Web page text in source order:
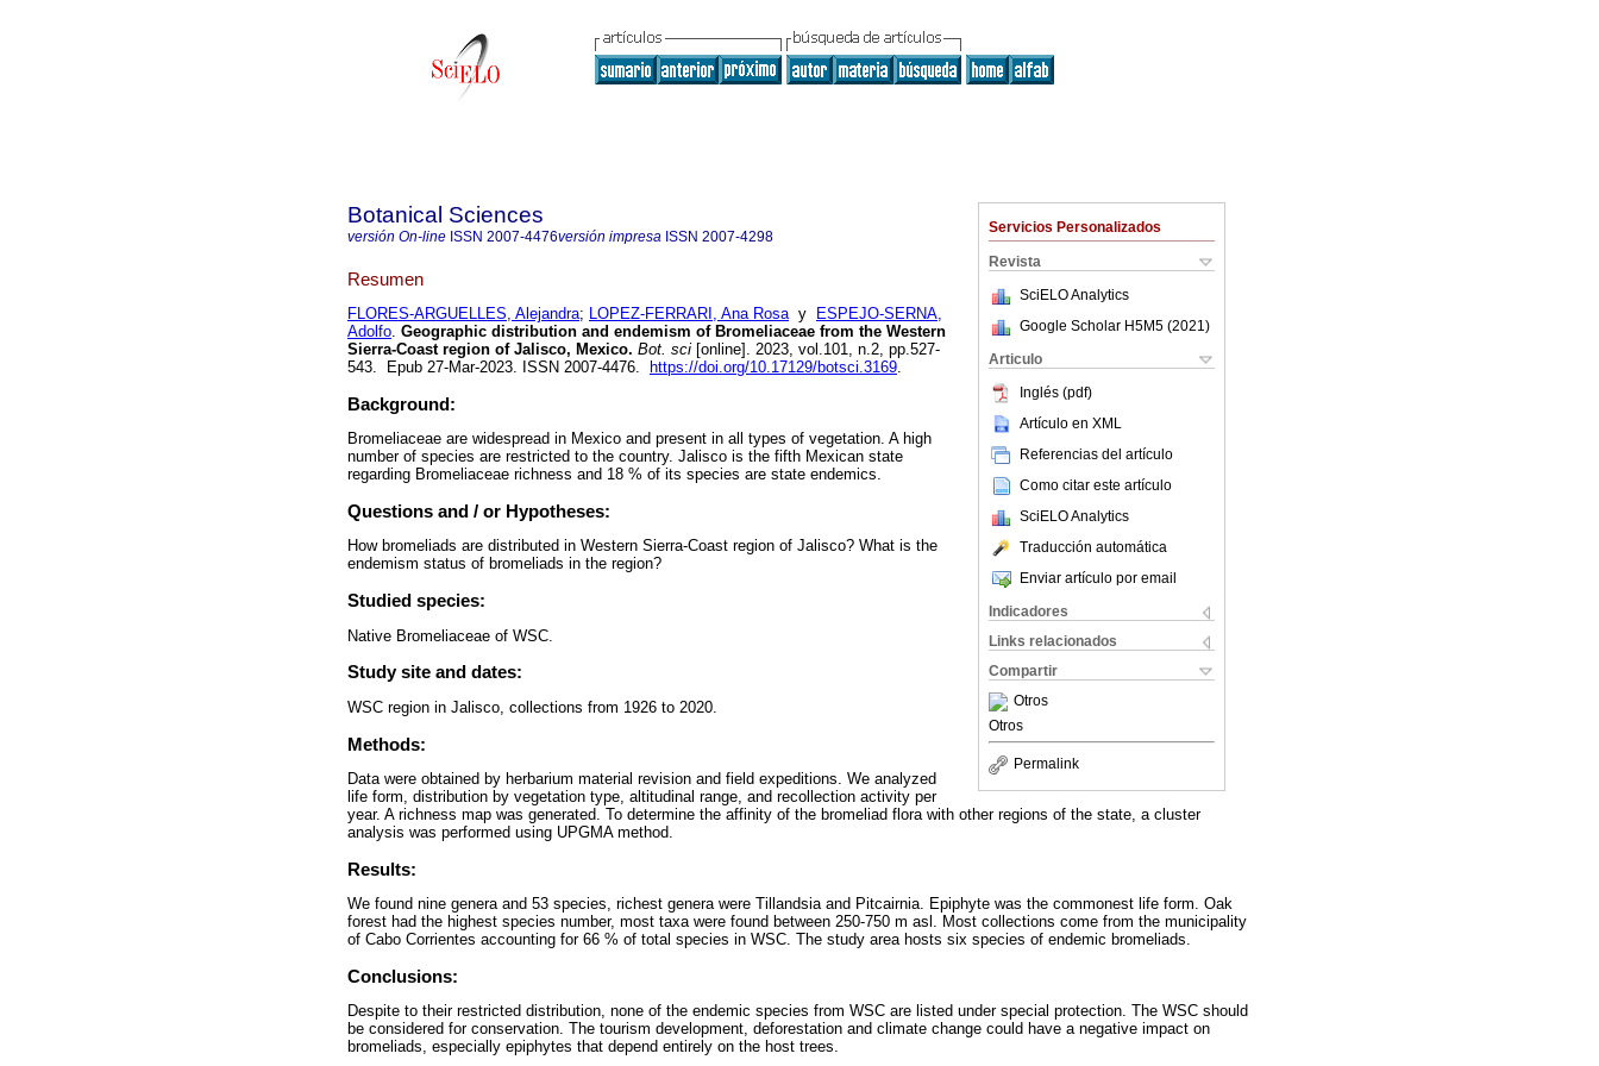
Servicios Personalizados
Revista
SciELO Analytics
Google Scholar H5M5 (2021 )
Articulo
Inglés (pdf)
Artículo en XML
Referencias del artículo
Como citar este artículo
SciELO Analytics
Traducción automática
Enviar artículo por email
Indicadores
Links relacionados
Compartir
Otros
Otros
Permalink
Botanical Sciences
versión On-line ISSN 2007-4476versión impresa ISSN 2007-4298
Resumen
FLORES-ARGUELLES, Alejandra; LOPEZ-FERRARI, Ana Rosay
ESPEJO-SERNA,
Adolfo. Geographic distribution and endemism of Bromeliaceae from the Western
Sierra-Coast region of Jalisco, Mexico. Bot. sci [online]. 2023, vol.101, n.2, pp.527-
543. Epub 27-Mar-2023. ISSN 2007-4476.
https://doi.org/10.17129/botsci.3169.
Background:
Bromeliaceae are widespread in Mexico and present in all types of vegetation. A high
number of species are restricted to the country. Jalisco is the fifth Mexican state
regarding Bromeliaceae richness and 18 % of its species are state endemics.
Questions and / or Hypotheses:
How bromeliads are distributed in Western Sierra-Coast region of Jalisco? What is the
endemism status of bromeliads in the region?
Studied species:
Native Bromeliaceae of WSC.
Study site and dates:
WSC region in Jalisco, collections from 1926 to 2020.
Methods:
Data were obtained by herbarium material revision and field expeditions. We analyzed
life form, distribution by vegetation type, altitudinal range, and recollection activity per
year. A richness map was generated. To determine the affinity of the bromeliad flora with other regions of the state, a cluster
analysis was performed using UPGMA method.
Results:
We found nine genera and 53 species, richest genera were Tillandsia and Pitcairnia. Epiphyte was the commonest life form. Oak
forest had the highest species number, most taxa were found between 250-750 m asl. Most collections come from the municipality
of Cabo Corrientes accounting for 66 % of total species in WSC. The study area hosts six species of endemic bromeliads.
Conclusions:
Despite to their restricted distribution, none of the endemic species from WSC are listed under special protection. The WSC should
be considered for conservation. The tourism development, deforestation and climate change could have a negative impact on
bromeliads, especially epiphytes that depend entirely on the host trees.